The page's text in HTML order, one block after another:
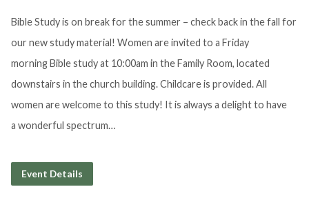
Bible Study is on break for the summer – check back in the fall for
our new study material! Women are invited to a Friday
morning Bible study at 10:00am in the Family Room, located
downstairs in the church building. Childcare is provided. All
women are welcome to this study! It is always a delight to have
a wonderful spectrum…
Event Details